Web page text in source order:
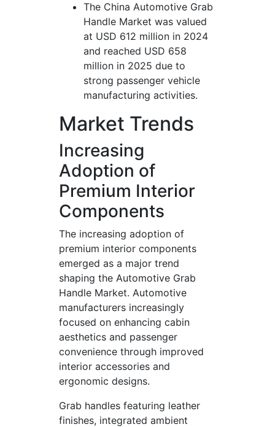
The China Automotive Grab
Handle Market was valued
at USD 612 million in 2024
and reached USD 658
million in 2025 due to
strong passenger vehicle
manufacturing activities.
Market Trends
Increasing
Adoption of
Premium Interior
Components
The increasing adoption of
premium interior components
emerged as a major trend
shaping the Automotive Grab
Handle Market. Automotive
manufacturers increasingly
focused on enhancing cabin
aesthetics and passenger
convenience through improved
interior accessories and
ergonomic designs.
Grab handles featuring leather
finishes, integrated ambient